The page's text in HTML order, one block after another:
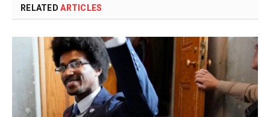
RELATEDARTICLES